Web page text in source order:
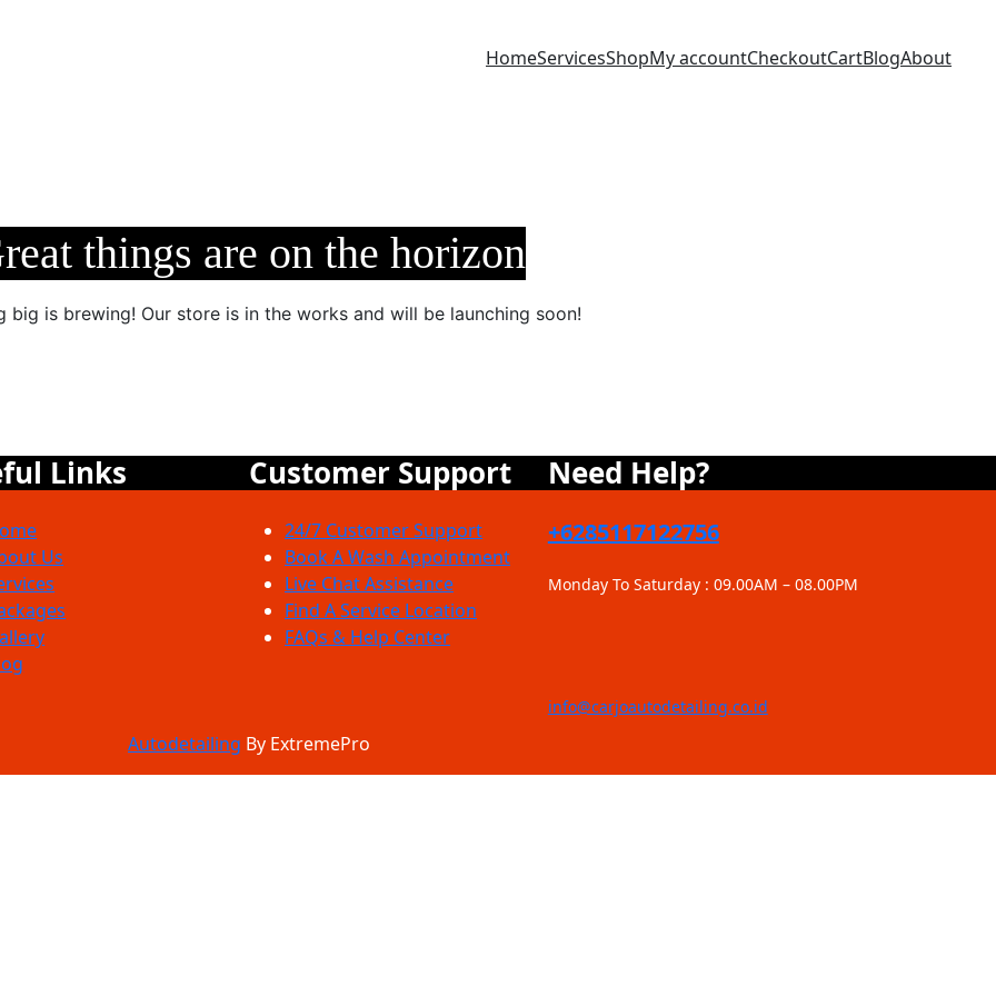
HomeServicesShopMy accountCheckoutCartBlogAbout
things are on the horizon
big is brewing! Our store is in the works and will be launching soon!
Links
Us
Customer Support
24/7 Customer Support
Book A Wash Appointment
Live Chat Assistance
Find A Service Location
FAQs & Help Center
Need Help?
+6285117122756
Monday To Saturday : 09.00AM – 08.00PM
info@carjoautodetailing.co.id
Autodetailing By ExtremePro